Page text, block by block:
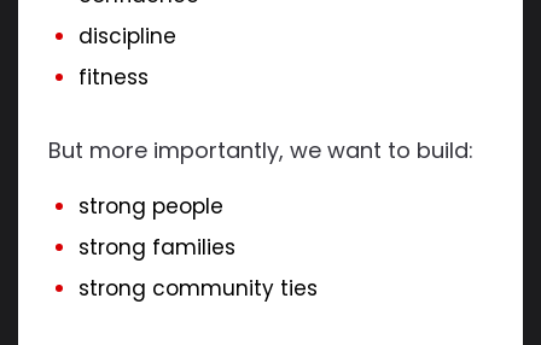
discipline
fitness
But more importantly, we want to build:
strong people
strong families
strong community ties